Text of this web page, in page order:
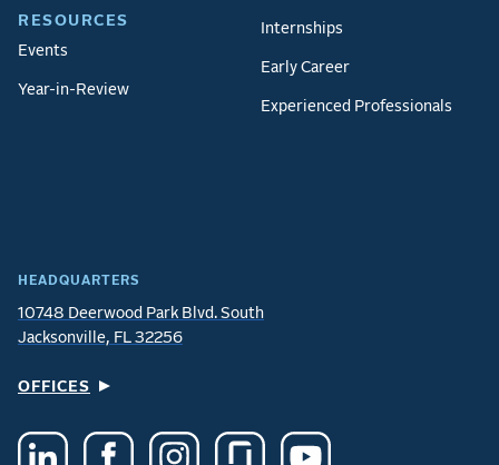
HEADQUARTERS
10748 Deerwood Park Blvd. South
Jacksonville, FL 32256
OFFICES
RESOURCES
Events
Year-in-Review
Internships
Early Career
Experienced Professionals